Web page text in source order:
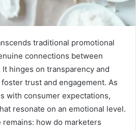
traditional promotional
connections between
hinges on transparency and
trust and engagement. As
with consumer expectations,
resonate on an emotional level.
how do marketers